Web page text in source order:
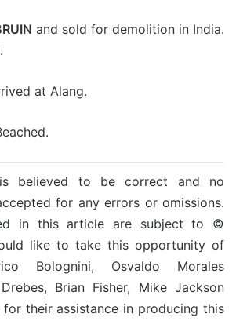
and sold for demolition in India.
at Alang.
believed to be correct and no
for any errors or omissions.
in this article are subject to ©
like to take this opportunity of
Bolognini, Osvaldo Morales
Brian Fisher, Mike Jackson
for their assistance in producing this